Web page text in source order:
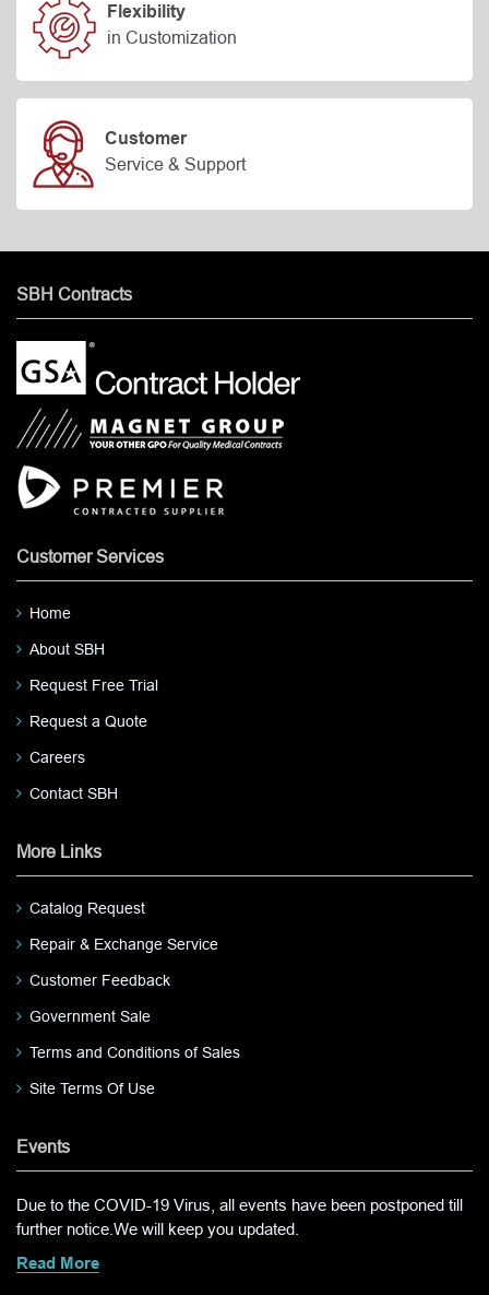
Flexibility
in Customization
Customer
Service & Support
SBH Contracts
Customer Services
Home
About SBH
Request Free Trial
Request a Quote
Careers
Contact SBH
More Links
Catalog Request
Repair & Exchange Service
Customer Feedback
Government Sale
Terms and Conditions of Sales
Site Terms Of Use
Events
Due to the COVID-19 Virus, all events have been postponed till
further notice.We will keep you updated.
Read More